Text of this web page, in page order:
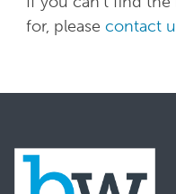
for, pleasecontact